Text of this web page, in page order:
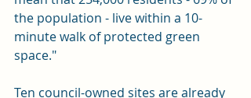
the population - live within a 10-
minute walk of protected green
space."
Ten council-owned sites are already